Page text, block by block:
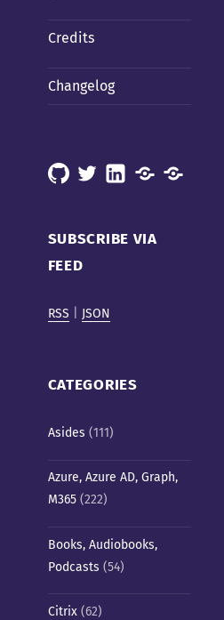
Credits
Changelog
GitHub
X LinkedInMastodonMastodon
SUBSCRIBE VIA
FEED
RSS JSON
CATEGORIES
Asides (111)
Azure, Azure AD, Graph,
M365(222)
Books, Audiobooks,
Podcasts (54)
Citrix(62)